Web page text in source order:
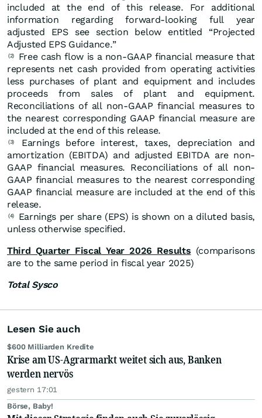
included at the end of this release. For additional
information regarding forward-looking full year
adjusted EPS see section below entitled “Projected
Adjusted EPS Guidance.”
(2)
Free cash flow is a non-GAAP financial measure that
represents net cash provided from operating activities
less purchases of plant and equipment and includes
proceeds from sales of plant and equipment.
Reconciliations of all non-GAAP financial measures to
the nearest corresponding GAAP financial measure are
included at the end of this release.
(3)
Earnings before interest, taxes, depreciation and
amortization (EBITDA) and adjusted EBITDA are non-
GAAP financial measures. Reconciliations of all non-
GAAP financial measures to the nearest corresponding
GAAP financial measure are included at the end of this
release.
(4)
Earnings per share (EPS) is shown on a diluted basis,
unless otherwise specified.
Third Quarter Fiscal Year 2026 Results (comparisons
are to the same period in fiscal year 2025)
Total Sysco
Lesen Sie auch
$600 Milliarden Kredite
Krise am US-Agrarmarkt weitet sich aus, Banken
werden nervös
gestern 17:01
Börse, Baby!